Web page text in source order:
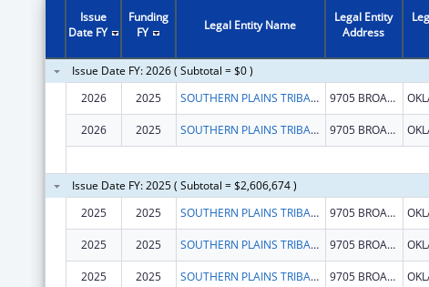
Issue
Date FY
Funding
FY
Legal Entity Name
Legal Entity
Address
Issue Date FY: 2026 ( Subtotal = $0 )
2026
2025 SOUTHERN PLAINS TRIBAL HEALTH BOARD FOUNDATION 9705 BROADWAY EXT STE 200
2026 2025 SOUTHERN PLAINS TRIBAL HEALTH BOARD FOUNDATION 9705 BROADWAY EXT STE 200
Issue Date FY: 2025 ( Subtotal = $2,606,674 )
2025
2025 SOUTHERN PLAINS TRIBAL HEALTH BOARD FOUNDATION 9705 BROADWAY EXT STE 200
2025 2025 SOUTHERN PLAINS TRIBAL HEALTH BOARD FOUNDATION 9705 BROADWAY EXT STE 200
2025 2025 SOUTHERN PLAINS TRIBAL HEALTH BOARD FOUNDATION 9705 BROADWAY EXT STE 200